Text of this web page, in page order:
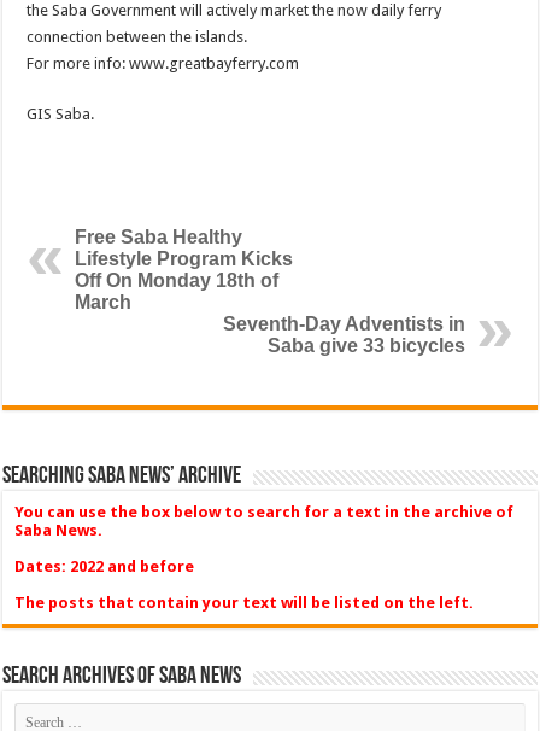
the Saba Government will actively market the now daily ferry
connection between the islands.
For more info: www.greatbayferry.com
GIS Saba.
Free Saba Healthy
Lifestyle Program Kicks
Off On Monday 18th of
March
Seventh-Day Adventists in
Saba give 33 bicycles
Searching Saba News’ Archive
You can use the box below to search for a text in the archive of
Saba News.
Dates: 2022 and before
The posts that contain your text will be listed on the left.
Search Archives of Saba News